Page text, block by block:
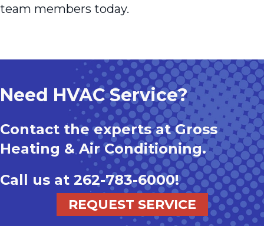
team members today.
Need HVAC Service?
Contact the experts at Gross
Heating & Air Conditioning.
Call us at 262-783-6000!
REQUEST SERVICE